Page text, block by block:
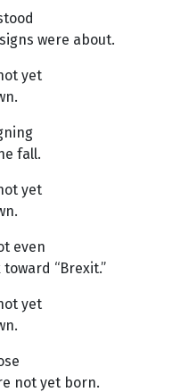
were about.
yet
fall.
yet
even
“Brexit.”
yet
not yet born.